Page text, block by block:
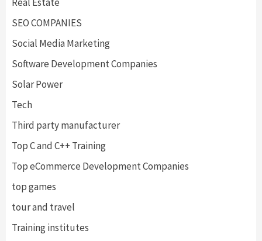
SEO COMPANIES
Social Media Marketing
Software Development Companies
Solar Power
Tech
Third party manufacturer
Top C and C++ Training
Top eCommerce Development Companies
top games
tour and travel
Training institutes